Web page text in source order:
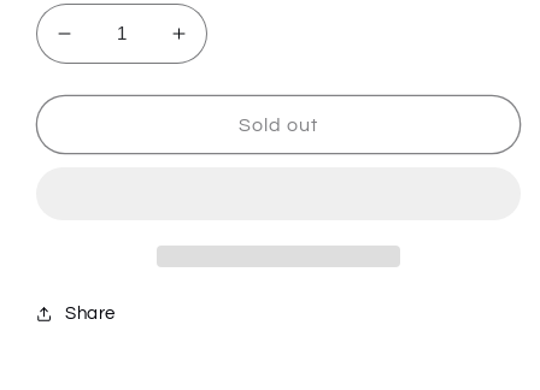
Decrease
quantity
for
Kirinite
Increase
quantity
for
Freedom
Kirinite
Sold out
Share